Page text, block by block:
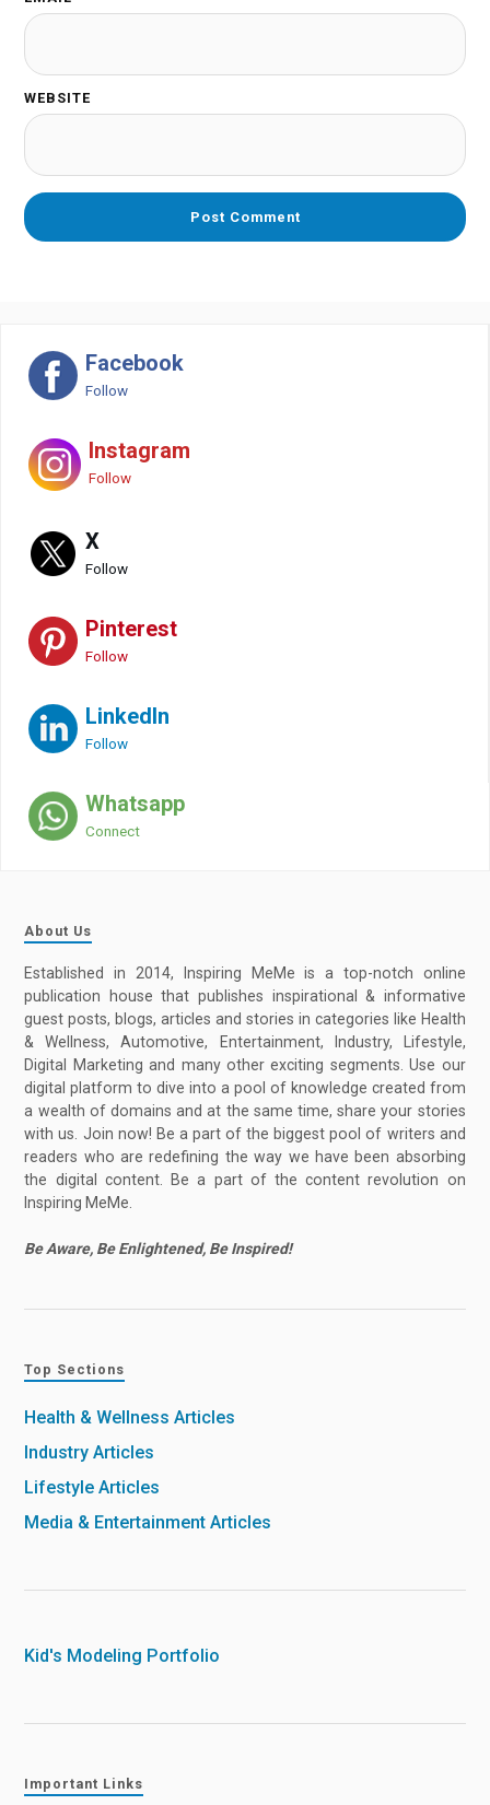
WEBSITE
Facebook
Follow
Instagram
Follow
X
Follow
Pinterest
Follow
LinkedIn
Follow
Whatsapp
Connect
About Us
Established in 2014, Inspiring MeMe is a top-notch online
publication house that publishes inspirational & informative
guest posts, blogs, articles and stories in categories like Health
& Wellness, Automotive, Entertainment, Industry, Lifestyle,
Digital Marketing and many other exciting segments. Use our
digital platform to dive into a pool of knowledge created from
a wealth of domains and at the same time, share your stories
with us. Join now! Be a part of the biggest pool of writers and
readers who are redefining the way we have been absorbing
the digital content. Be a part of the content revolution on
Inspiring MeMe.
Be Aware, Be Enlightened, Be Inspired!
Top Sections
Health & Wellness Articles
Industry Articles
Lifestyle Articles
Media & Entertainment Articles
Kid's Modeling Portfolio
Important Links